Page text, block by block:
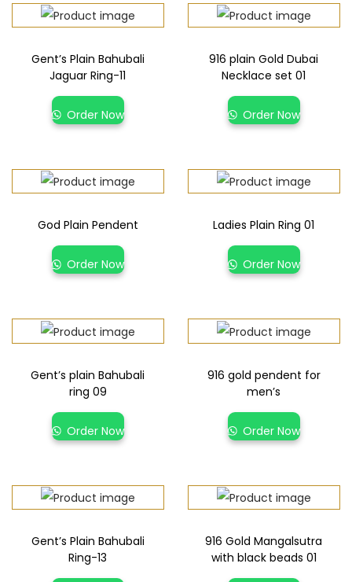
Gent’s Plain Bahubali
Jaguar Ring-11
Order Now
916 plain Gold Dubai
Necklace set 01
Order Now
God Plain Pendent
Order Now
Ladies Plain Ring 01
Order Now
Gent’s plain Bahubali
ring 09
Order Now
916 gold pendent for
men’s
Order Now
Gent’s Plain Bahubali
Ring-13
916 Gold Mangalsutra
with black beads 01